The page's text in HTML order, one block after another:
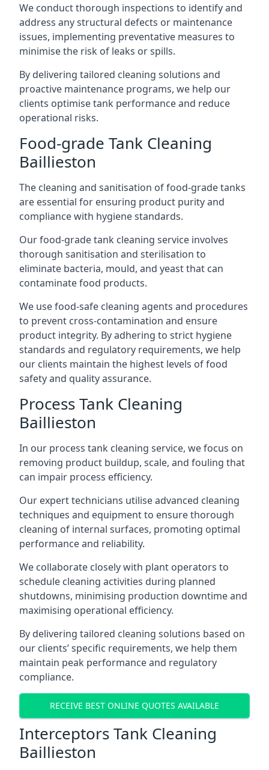
We conduct thorough inspections to identify and
address any structural defects or maintenance
issues, implementing preventative measures to
minimise the risk of leaks or spills.
By delivering tailored cleaning solutions and
proactive maintenance programs, we help our
clients optimise tank performance and reduce
operational risks.
Food-grade Tank Cleaning
Baillieston
The cleaning and sanitisation of food-grade tanks
are essential for ensuring product purity and
compliance with hygiene standards.
Our food-grade tank cleaning service involves
thorough sanitisation and sterilisation to
eliminate bacteria, mould, and yeast that can
contaminate food products.
We use food-safe cleaning agents and procedures
to prevent cross-contamination and ensure
product integrity. By adhering to strict hygiene
standards and regulatory requirements, we help
our clients maintain the highest levels of food
safety and quality assurance.
Process Tank Cleaning
Baillieston
In our process tank cleaning service, we focus on
removing product buildup, scale, and fouling that
can impair process efficiency.
Our expert technicians utilise advanced cleaning
techniques and equipment to ensure thorough
cleaning of internal surfaces, promoting optimal
performance and reliability.
We collaborate closely with plant operators to
schedule cleaning activities during planned
shutdowns, minimising production downtime and
maximising operational efficiency.
By delivering tailored cleaning solutions based on
our clients’ specific requirements, we help them
maintain peak performance and regulatory
compliance.
RECEIVE BEST ONLINE QUOTES AVAILABLE
Interceptors Tank Cleaning
Baillieston